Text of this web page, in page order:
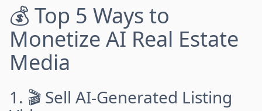
💰 Top 5 Ways to
Monetize AI Real Estate
Media
1. 🎬 Sell AI-Generated Listing